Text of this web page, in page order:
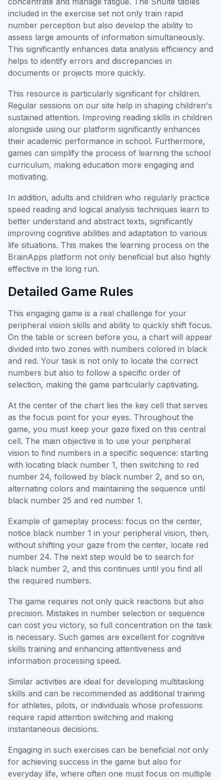
included in the exercise set not only train rapid
number perception but also develop the ability to
assess large amounts of information simultaneously.
This significantly enhances data analysis efficiency and
helps to identify errors and discrepancies in
documents or projects more quickly.
This resource is particularly significant for children.
Regular sessions on our site help in shaping children's
sustained attention. Improving reading skills in children
alongside using our platform significantly enhances
their academic performance in school. Furthermore,
games can simplify the process of learning the school
curriculum, making education more engaging and
motivating.
In addition, adults and children who regularly practice
speed reading and logical analysis techniques learn to
better understand and abstract texts, significantly
improving cognitive abilities and adaptation to various
life situations. This makes the learning process on the
BrainApps platform not only beneficial but also highly
effective in the long run.
Detailed Game Rules
This engaging game is a real challenge for your
peripheral vision skills and ability to quickly shift focus.
On the table or screen before you, a chart will appear
divided into two zones with numbers colored in black
and red. Your task is not only to locate the correct
numbers but also to follow a specific order of
selection, making the game particularly captivating.
At the center of the chart lies the key cell that serves
as the focus point for your eyes. Throughout the
game, you must keep your gaze fixed on this central
cell. The main objective is to use your peripheral
vision to find numbers in a specific sequence: starting
with locating black number 1, then switching to red
number 24, followed by black number 2, and so on,
alternating colors and maintaining the sequence until
black number 25 and red number 1.
Example of gameplay process: focus on the center,
notice black number 1 in your peripheral vision, then,
without shifting your gaze from the center, locate red
number 24. The next step would be to search for
black number 2, and this continues until you find all
the required numbers.
The game requires not only quick reactions but also
precision. Mistakes in number selection or sequence
can cost you victory, so full concentration on the task
is necessary. Such games are excellent for cognitive
skills training and enhancing attentiveness and
information processing speed.
Similar activities are ideal for developing multitasking
skills and can be recommended as additional training
for athletes, pilots, or individuals whose professions
require rapid attention switching and making
instantaneous decisions.
Engaging in such exercises can be beneficial not only
for achieving success in the game but also for
everyday life, where often one must focus on multiple